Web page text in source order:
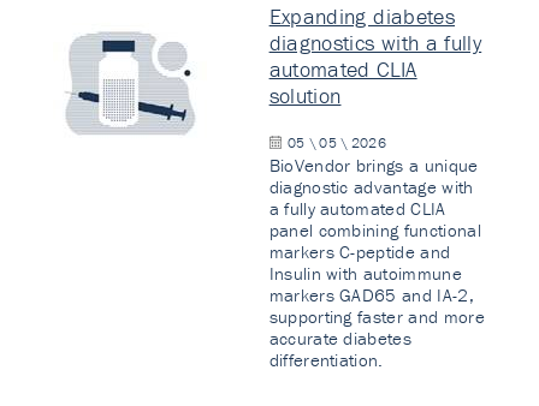
Expanding diabetes
diagnostics with a fully
automated CLIA
solution
05 \ 05 \ 2026
BioVendor brings a unique
diagnostic advantage with
a fully automated CLIA
panel combining functional
markers C-peptide and
Insulin with autoimmune
markers GAD65 and IA-2,
supporting faster and more
accurate diabetes
differentiation.